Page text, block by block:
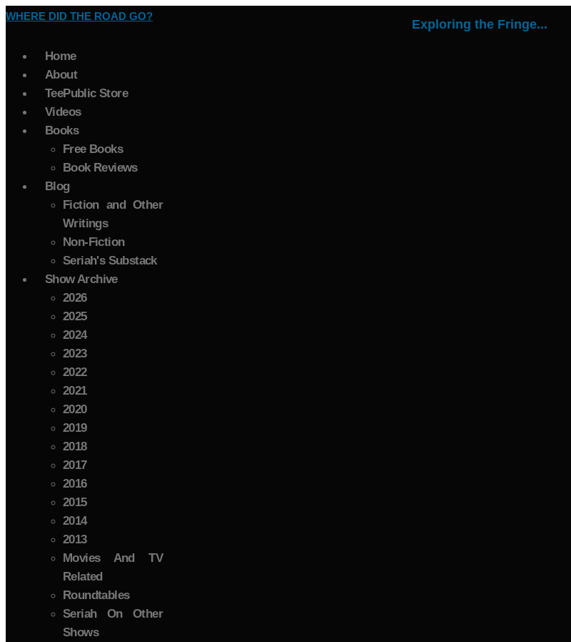
WHERE DID THE ROAD GO?
Exploring the Fringe...
Home
About
TeePublic Store
Videos
Books
Free Books
Book Reviews
Blog
Fiction and Other
Writings
Non-Fiction
Seriah's Substack
Show Archive
2026
2025
2024
2023
2022
2021
2020
2019
2018
2017
2016
2015
2014
2013
Movies And TV
Related
Roundtables
Seriah On Other
Shows